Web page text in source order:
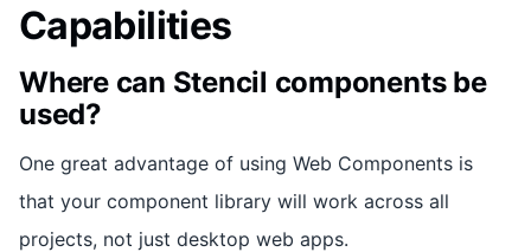
Capabilities
Where can Stencil components be
used?
One great advantage of using Web Components is
that your component library will work across all
projects, not just desktop web apps.